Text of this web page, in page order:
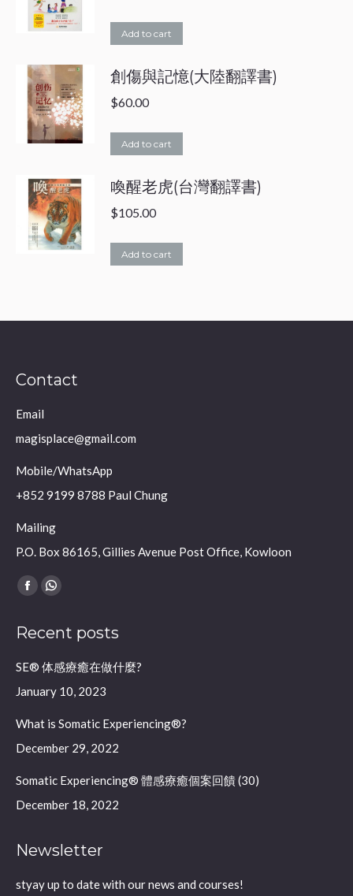
Add to cart
創傷與記憶(大陸翻譯書)
$60.00
Add to cart
喚醒老虎(台灣翻譯書)
$105.00
Add to cart
Contact
Email
magisplace@gmail.com
Mobile/WhatsApp
+852 9199 8788 Paul Chung
Mailing
P.O. Box 86165, Gillies Avenue Post Office, Kowloon
Find us on:
Facebook
opens
new
window
Whatsapp
opens
new
window
Recent posts
SE® 体感療癒在做什麼?
January 10, 2023
What is Somatic Experiencing®?
December 29, 2022
Somatic Experiencing® 體感療癒個案回饋 (30)
December 18, 2022
Newsletter
styay up to date with our news and courses!